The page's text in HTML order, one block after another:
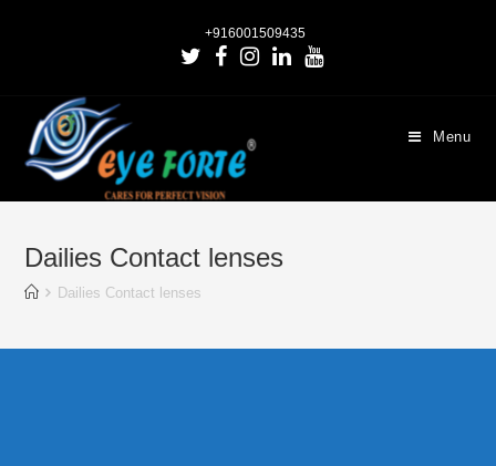
+916001509435
Menu
Dailies Contact lenses
Dailies Contact lenses